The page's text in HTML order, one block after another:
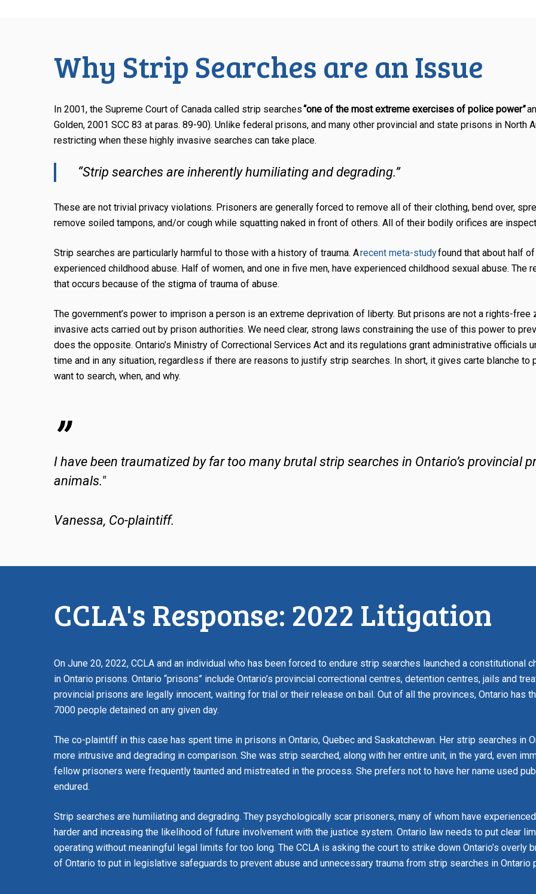
Why Strip Searches are an Issue
In 2001, the Supreme Court of Canada called strip searches“one of the most extreme exercises of police power”
Golden, 2001 SCC 83 at paras. 89-90). Unlike federal prisons, and many other provincial and state prisons in North
restricting when these highly invasive searches can take place.
“Strip searches are inherently humiliating and degrading.”
These are not trivial privacy violations. Prisoners are generally forced to remove all of their clothing, bend over,
remove soiled tampons, and/or cough while squatting naked in front of others. All of their bodily orifices are
Strip searches are particularly harmful to those with a history of trauma. Arecent meta-studyfound that about half
experienced childhood abuse. Half of women, and one in five men, have experienced childhood sexual abuse. The
that occurs because of the stigma of trauma of abuse.
The government’s power to imprison a person is an extreme deprivation of liberty. But prisons are not a rights-
invasive acts carried out by prison authorities. We need clear, strong laws constraining the use of this power to
does the opposite. Ontario’s Ministry of Correctional Services Act and its regulations grant administrative officials
time and in any situation, regardless if there are reasons to justify strip searches. In short, it givescarte blancheto
want to search, when, and why.
”
I have been traumatized by far too many brutal strip searches in Ontario’s provincial
animals."
Vanessa, Co-plaintiff.
CCLA's Response: 2022 Litigation
On June 20, 2022, CCLA and an individual who has been forced to endure strip searches launched a constitutional
in Ontario prisons. Ontario “prisons” include Ontario’s provincial correctional centres, detention centres, jails and
provincial prisons are legally innocent, waiting for trial or their release on bail. Out of all the provinces, Ontario has
7000 people detained on any given day.
The co-plaintiff in this case has spent time in prisons in Ontario, Quebec and Saskatchewan. Her strip searches in
more intrusive and degrading in comparison. She was strip searched, along with her entire unit, in the yard, even
fellow prisoners were frequently taunted and mistreated in the process. She prefers not to have her name used
endured.
Strip searches are humiliating and degrading. They psychologically scar prisoners, many of whom have
harder and increasing the likelihood of future involvement with the justice system. Ontario law needs to put clear
operating without meaningful legal limits for too long. The CCLA is asking the court to strike down Ontario’s overly
of Ontario to put in legislative safeguards to prevent abuse and unnecessary trauma from strip searches in Ontario